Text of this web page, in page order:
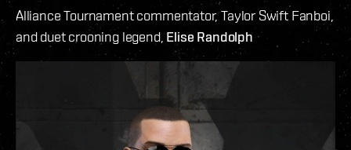
Alliance Tournament commentator, Taylor Swift Fanboi,
and duet crooning legend,Elise Randolph